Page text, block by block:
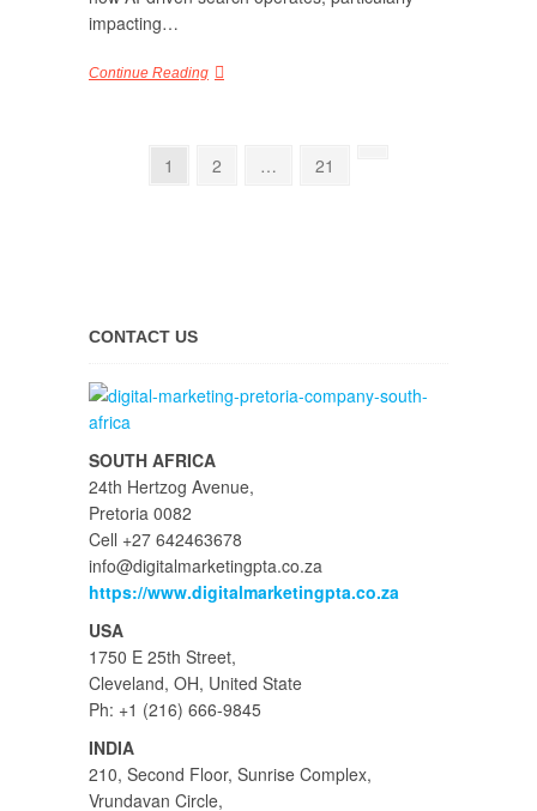
impacting…
Continue Reading
1 2 … 21
CONTACT US
SOUTH AFRICA
24th Hertzog Avenue,
Pretoria 0082
Cell +27 642463678
info@digitalmarketingpta.co.za
https://www.digitalmarketingpta.co.za
USA
1750 E 25th Street,
Cleveland, OH, United State
Ph: +1 (216) 666-9845
INDIA
210, Second Floor, Sunrise Complex,
Vrundavan Circle,